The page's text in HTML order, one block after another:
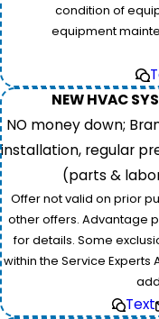
condition of
equipment
NEW HVAC
NO money down;
installation, regular
(parts &
Offer not valid on prior
other offers. Advantage
for details. Some
within the Service
Text